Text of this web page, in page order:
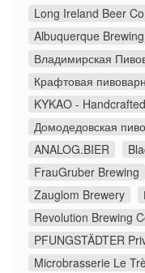
Long Ireland Beer
Albuquerque
Владимирская
Крафтовая
KYKAO - Handcrafted
Домодедовская
ANALOG.BIER
FrauGruber Brewing
Zauglom Brewery
Revolution Brewing
PFUNGSTÄDTER
Microbrasserie Le